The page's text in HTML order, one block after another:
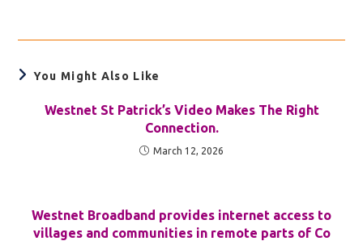
You Might Also Like
Westnet St Patrick’s Video Makes The Right
Connection.
March 12, 2026
Westnet Broadband provides internet access to
villages and communities in remote parts of Co